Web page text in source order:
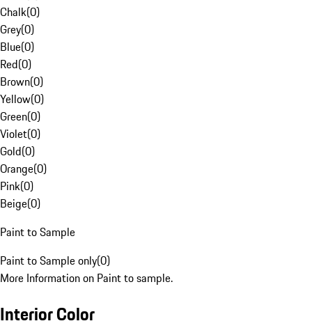
Chalk(0)
Grey(0)
Blue(0)
Red(0)
Brown(0)
Yellow(0)
Green(0)
Violet(0)
Gold(0)
Orange(0)
Pink(0)
Beige(0)
Paint to Sample
Paint to Sample only(0)
More Information on Paint to sample.
Interior Color